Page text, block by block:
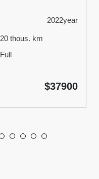
2022year
20 thous. km
Full
$37900